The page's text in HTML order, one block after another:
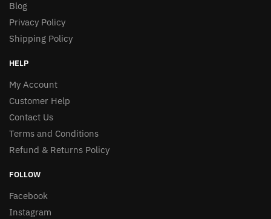
Blog
Privacy Policy
Shipping Policy
HELP
My Account
Customer Help
Contact Us
Terms and Conditions
Refund & Returns Policy
FOLLOW
Facebook
Instagram